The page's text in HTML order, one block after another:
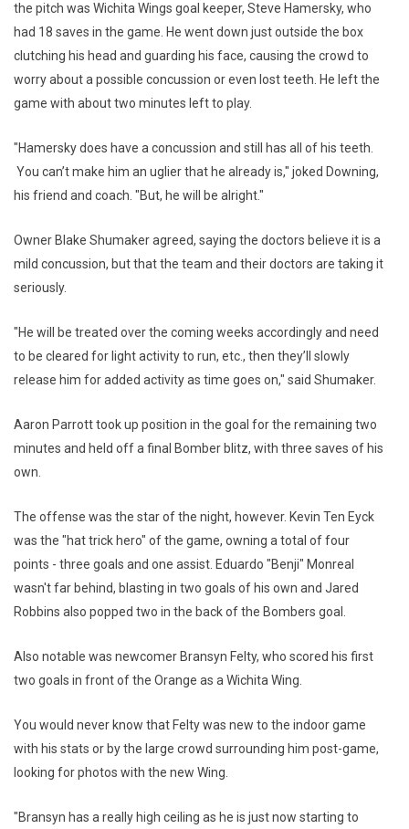
the pitch was Wichita Wings goal keeper, Steve Hamersky, who
had 18 saves in the game. He went down just outside the box
clutching his head and guarding his face, causing the crowd to
worry about a possible concussion or even lost teeth. He left the
game with about two minutes left to play.
"Hamersky does have a concussion and still has all of his teeth.
You can’t make him an uglier that he already is," joked Downing,
his friend and coach. "But, he will be alright."
Owner Blake Shumaker agreed, saying the doctors believe it is a
mild concussion, but that the team and their doctors are taking it
seriously.
"He will be treated over the coming weeks accordingly and need
to be cleared for light activity to run, etc., then they’ll slowly
release him for added activity as time goes on," said Shumaker.
Aaron Parrott took up position in the goal for the remaining two
minutes and held off a final Bomber blitz, with three saves of his
own.
The offense was the star of the night, however. Kevin Ten Eyck
was the "hat trick hero" of the game, owning a total of four
points - three goals and one assist. Eduardo "Benji" Monreal
wasn't far behind, blasting in two goals of his own and Jared
Robbins also popped two in the back of the Bombers goal.
Also notable was newcomer Bransyn Felty, who scored his first
two goals in front of the Orange as a Wichita Wing.
You would never know that Felty was new to the indoor game
with his stats or by the large crowd surrounding him post-game,
looking for photos with the new Wing.
"Bransyn has a really high ceiling as he is just now starting to